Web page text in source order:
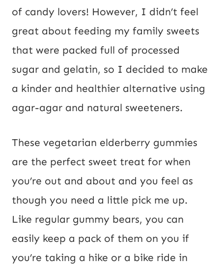
L
m
l
of candy lovers! However, I didn’t feel
great about feeding my family sweets
that were packed full of processed
sugar and gelatin, so I decided to make
a kinder and healthier alternative using
agar-agar and natural sweeteners.
These vegetarian elderberry gummies
are the perfect sweet treat for when
you’re out and about and you feel as
though you need a little pick me up.
Like regular gummy bears, you can
easily keep a pack of them on you if
you’re taking a hike or a bike ride in